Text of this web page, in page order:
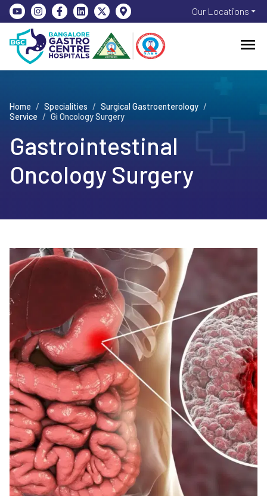
Our Locations
Home / Specialities / Surgical Gastroenterology /
Service / Gi Oncology Surgery
Gastrointestinal
Oncology Surgery